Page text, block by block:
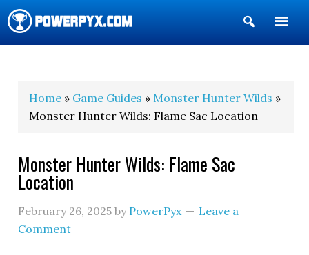
Show
Search
Home » Game Guides » Monster Hunter Wilds »
Monster Hunter Wilds: Flame Sac Location
Monster Hunter Wilds: Flame Sac
Location
February 26, 2025 by PowerPyx
Leave a
Comment